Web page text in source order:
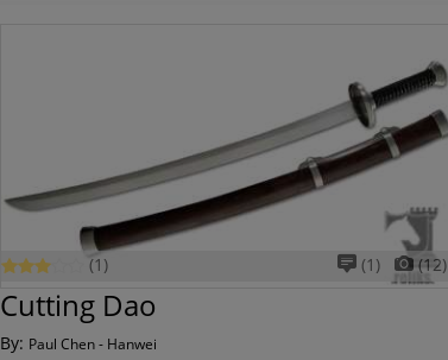
(1) (1) (12)
Cutting Dao
By: Paul Chen - Hanwei